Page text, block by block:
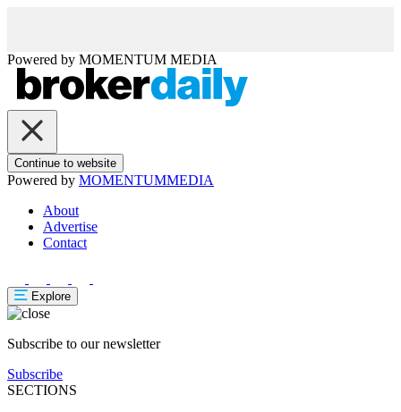
Powered by MOMENTUM MEDIA
Continue to website
Powered by MOMENTUMMEDIA
About
Advertise
Contact
Explore
Subscribe to our newsletter
Subscribe
SECTIONS